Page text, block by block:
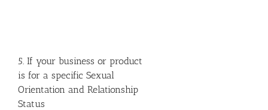
5. If your business or product
is for a specific Sexual
Orientation and Relationship
Status